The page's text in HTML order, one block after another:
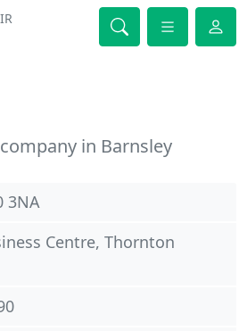
in Barnsley
3NA
Centre, Thornton